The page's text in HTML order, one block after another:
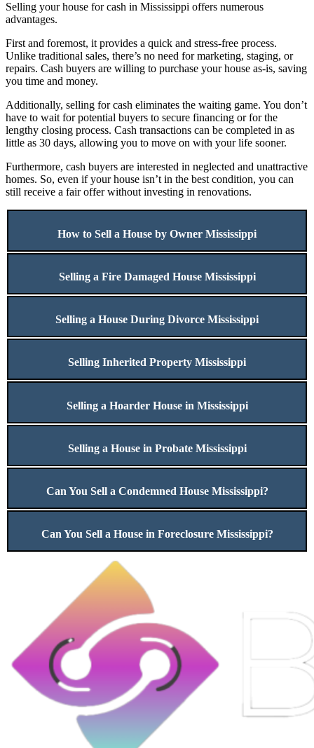
Selling your house for cash in Mississippi offers numerous
advantages.
First and foremost, it provides a quick and stress-free process.
Unlike traditional sales, there’s no need for marketing, staging, or
repairs. Cash buyers are willing to purchase your house as-is, saving
you time and money.
Additionally, selling for cash eliminates the waiting game. You don’t
have to wait for potential buyers to secure financing or for the
lengthy closing process. Cash transactions can be completed in as
little as 30 days, allowing you to move on with your life sooner.
Furthermore, cash buyers are interested in neglected and unattractive
homes. So, even if your house isn’t in the best condition, you can
still receive a fair offer without investing in renovations.
How to Sell a House by Owner Mississippi
Selling a Fire Damaged House Mississippi
Selling a House During Divorce Mississippi
Selling Inherited Property Mississippi
Selling a Hoarder House in Mississippi
Selling a House in Probate Mississippi
Can You Sell a Condemned House Mississippi?
Can You Sell a House in Foreclosure Mississippi?